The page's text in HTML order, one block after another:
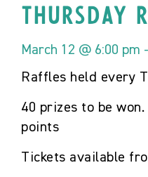
Thursday
March 12 @ 6:00 pm -
Raffles held every
40 prizes to be
points
Tickets available